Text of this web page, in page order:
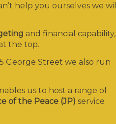
help you ourselves we will
and financial capability,
the top.
George Street we also run
us to host a range of
of the Peace (JP) service